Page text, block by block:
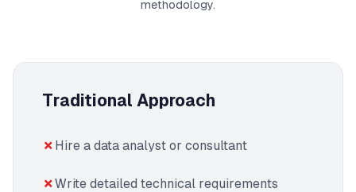
methodology.
Traditional Approach
Hire a data analyst or consultant
Write detailed technical requirements